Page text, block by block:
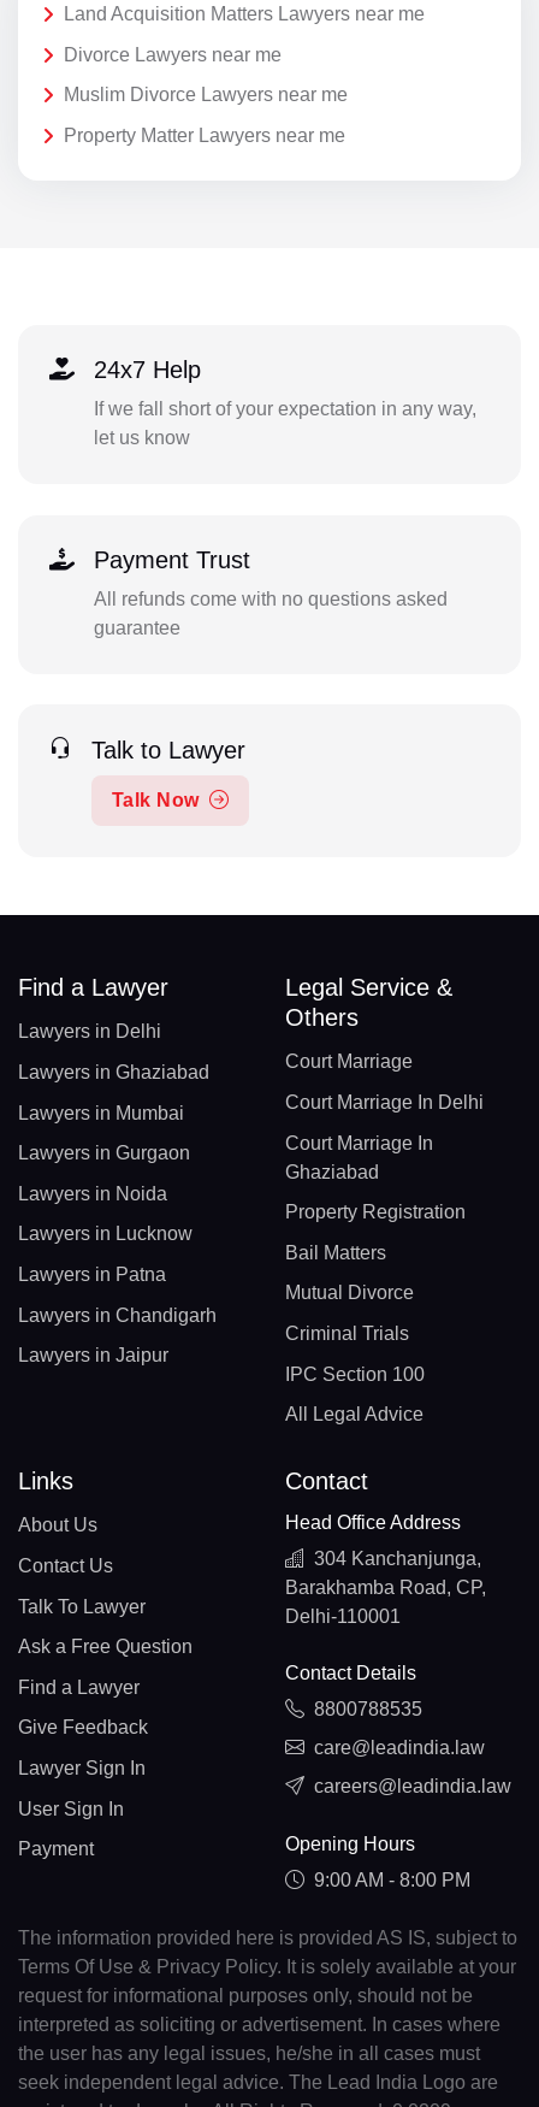
Land Acquisition Matters Lawyers near me
Divorce Lawyers near me
Muslim Divorce Lawyers near me
Property Matter Lawyers near me
24x7 Help
If we fall short of your expectation in any way,
let us know
Payment Trust
All refunds come with no questions asked
guarantee
Talk to Lawyer
Talk Now
Find a Lawyer
Lawyers in Delhi
Lawyers in Ghaziabad
Lawyers in Mumbai
Lawyers in Gurgaon
Lawyers in Noida
Lawyers in Lucknow
Lawyers in Patna
Lawyers in Chandigarh
Lawyers in Jaipur
Legal Service &
Others
Court Marriage
Court Marriage In Delhi
Court Marriage In
Ghaziabad
Property Registration
Bail Matters
Mutual Divorce
Criminal Trials
IPC Section 100
All Legal Advice
Links
About Us
Contact Us
Talk To Lawyer
Ask a Free Question
Find a Lawyer
Give Feedback
Lawyer Sign In
User Sign In
Payment
Contact
Head Office Address
304 Kanchanjunga,
Barakhamba Road, CP,
Delhi-110001
Contact Details
8800788535
care@leadindia.law
careers@leadindia.law
Opening Hours
9:00 AM - 8:00 PM
The information provided here is provided AS IS, subject to
Terms Of Use & Privacy Policy. It is solely available at your
request for informational purposes only, should not be
interpreted as soliciting or advertisement. In cases where
the user has any legal issues, he/she in all cases must
seek independent legal advice. The Lead India Logo are